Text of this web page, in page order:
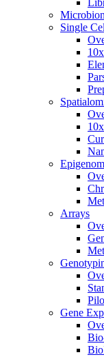
Single
Arrays
Gene